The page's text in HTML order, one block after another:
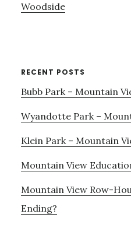
Woodside
RECENT POSTS
Bubb Park – Mountain
Wyandotte Park –
Klein Park – Mountain
Mountain View
Mountain View Row-
Ending?